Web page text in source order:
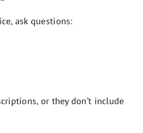
ask questions:
or they don’t include